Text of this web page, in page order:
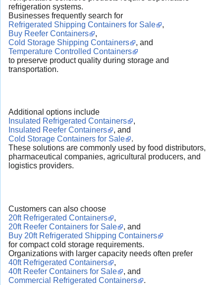
refrigeration systems.
Businesses frequently search for
Refrigerated Shipping Containers for Sale
,
Buy Reefer Containers
,
Cold Storage Shipping Containers
, and
Temperature Controlled Containers
to preserve product quality during storage and
transportation.
Additional options include
Insulated Refrigerated Containers
,
Insulated Reefer Containers
, and
Cold Storage Containers for Sale
.
These solutions are commonly used by food distributors,
pharmaceutical companies, agricultural producers, and
logistics providers.
Customers can also choose
20ft Refrigerated Containers
,
20ft Reefer Containers for Sale
, and
Buy 20ft Refrigerated Shipping Containers
for compact cold storage requirements.
Organizations with larger capacity needs often prefer
40ft Refrigerated Containers
,
40ft Reefer Containers for Sale
, and
Commercial Refrigerated Containers
.